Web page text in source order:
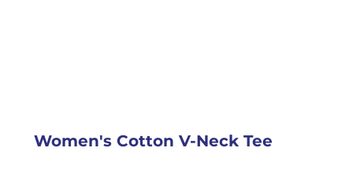
Women's Cotton V-Neck Tee